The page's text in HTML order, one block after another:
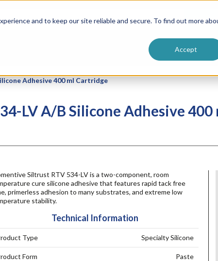
and to keep our site reliable and secure. To find out more
Accept
Vendor Terms & Conditions
Adhesive 400 ml Cartridge
LV A/B Silicone Adhesive
Siltrust RTV 534-LV is a two-component, room
cure silicone adhesive that features rapid tack free
primerless adhesion to many substrates, and extreme low
stability.
Technical Information
Type Specialty Silicone
Form Paste